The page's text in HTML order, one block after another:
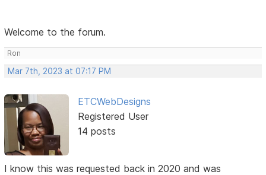
Welcome to the forum.
Ron
Mar 7th, 2023 at 07:17 PM
ETCWebDesigns
Registered User
14 posts
I know this was requested back in 2020 and was